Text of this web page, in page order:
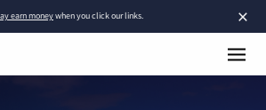
×
earn moneywhen you click our links.